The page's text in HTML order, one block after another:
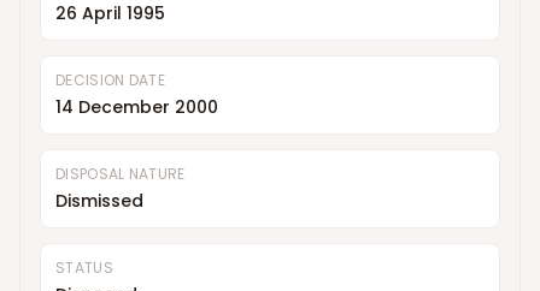
26 April 1995
DECISION DATE
14 December 2000
DISPOSAL NATURE
Dismissed
STATUS